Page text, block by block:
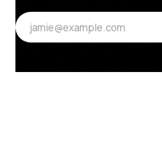
jamie@example.com